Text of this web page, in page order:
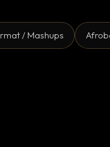
/ Mashups